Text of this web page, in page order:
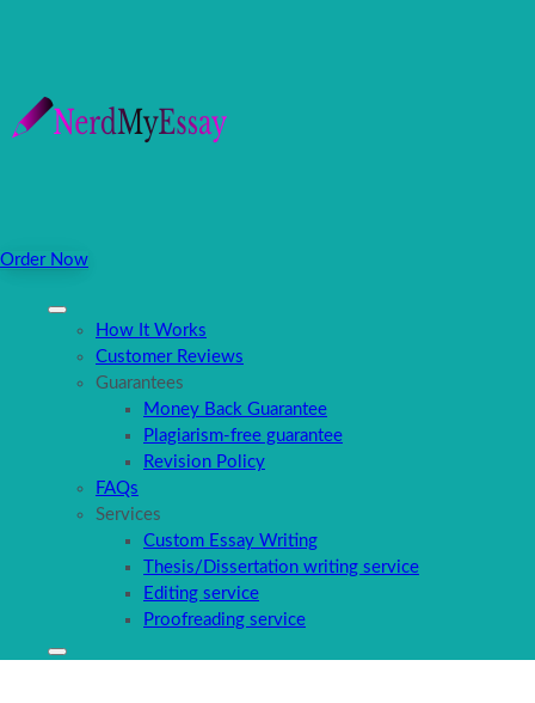
Order Now
How It Works
Customer Reviews
Guarantees
Money Back Guarantee
Plagiarism-free guarantee
Revision Policy
FAQs
Services
Custom Essay Writing
Thesis/Dissertation writing service
Editing service
Proofreading service